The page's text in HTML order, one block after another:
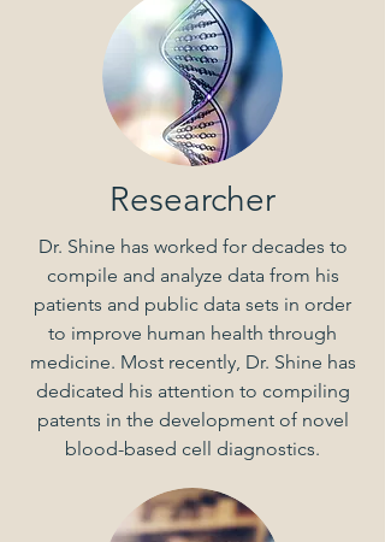
Researcher
Dr. Shine has worked for decades to
compile and analyze data from his
patients and public data sets in order
to improve human health through
medicine. Most recently, Dr. Shine has
dedicated his attention to compiling
patents in the development of novel
blood-based cell diagnostics.